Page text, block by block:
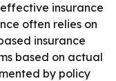
insurance
often relies on
insurance
based on actual
by policy